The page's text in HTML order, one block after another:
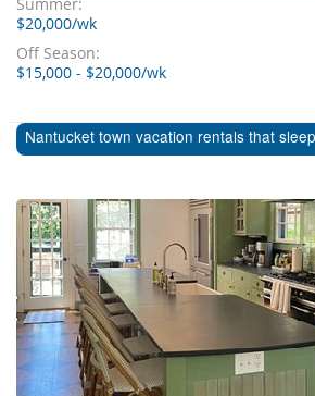
$20,000/wk
Off Season:
$15,000 - $20,000/wk
Nantucket town vacation rentals that